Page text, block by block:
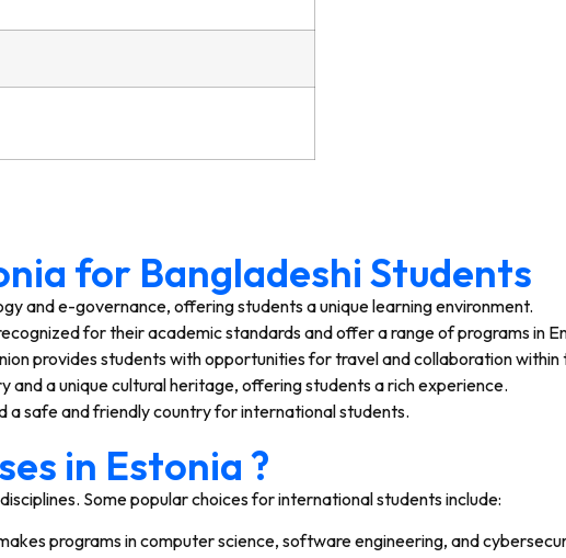
for Bangladeshi Students
and e-governance, offering students a unique learning environment.
for their academic standards and offer a range of programs in
provides students with opportunities for travel and collaboration within
and a unique cultural heritage, offering students a rich experience.
a safe and friendly country for international students.
in Estonia ?
Some popular choices for international students include:
programs in computer science, software engineering, and